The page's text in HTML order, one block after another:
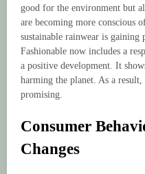
good for the environment but
are becoming more conscious
sustainable rainwear is
Fashionable now includes a
a positive development. It
harming the planet. As a
promising.
Consumer
Changes